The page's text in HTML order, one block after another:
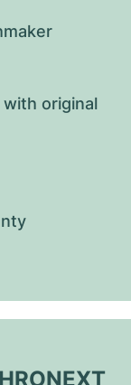
with original